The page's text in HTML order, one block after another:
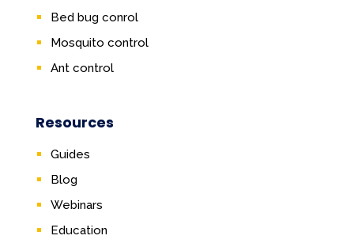
Bed bug conrol
Mosquito control
Ant control
Resources
Guides
Blog
Webinars
Education